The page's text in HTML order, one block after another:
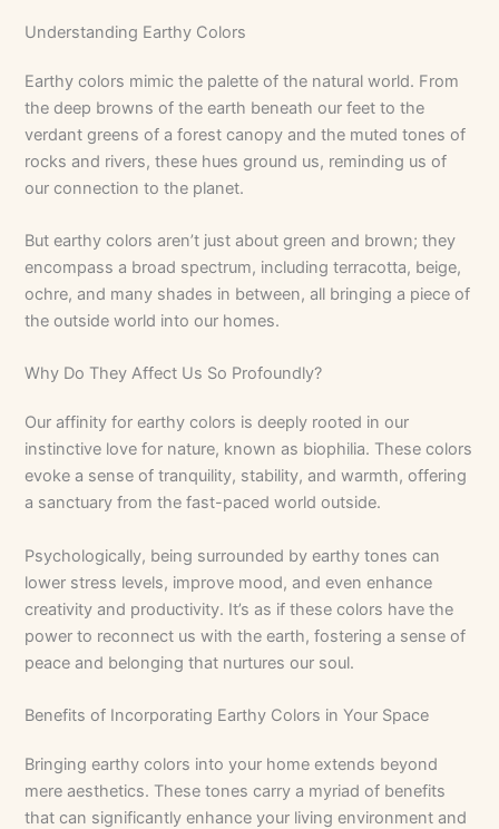
Understanding Earthy Colors
Earthy colors mimic the palette of the natural world. From
the deep browns of the earth beneath our feet to the
verdant greens of a forest canopy and the muted tones of
rocks and rivers, these hues ground us, reminding us of
our connection to the planet.
But earthy colors aren’t just about green and brown; they
encompass a broad spectrum, including terracotta, beige,
ochre, and many shades in between, all bringing a piece of
the outside world into our homes.
Why Do They Affect Us So Profoundly?
Our affinity for earthy colors is deeply rooted in our
instinctive love for nature, known as biophilia. These colors
evoke a sense of tranquility, stability, and warmth, offering
a sanctuary from the fast-paced world outside.
Psychologically, being surrounded by earthy tones can
lower stress levels, improve mood, and even enhance
creativity and productivity. It’s as if these colors have the
power to reconnect us with the earth, fostering a sense of
peace and belonging that nurtures our soul.
Benefits of Incorporating Earthy Colors in Your Space
Bringing earthy colors into your home extends beyond
mere aesthetics. These tones carry a myriad of benefits
that can significantly enhance your living environment and